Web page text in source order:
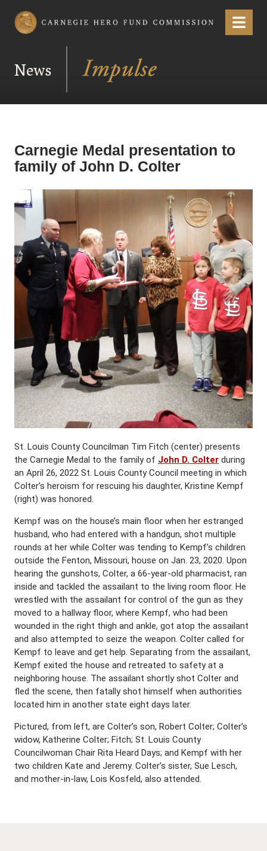
Carnegie Hero Fund Commission Menu
News
Carnegie Medal presentation to
family of John D. Colter
St. Louis County Councilman Tim Fitch (center) presents
the Carnegie Medal to the family of John D. Colter during
an April 26, 2022 St. Louis County Council meeting in which
Colter’s heroism for rescuing his daughter, Kristine Kempf
(right) was honored.
Kempf was on the house’s main floor when her estranged
husband, who had entered with a handgun, shot multiple
rounds at her while Colter was tending to Kempf’s children
outside the Fenton, Missouri, house on Jan. 23, 2020. Upon
hearing the gunshots, Colter, a 66-year-old pharmacist, ran
inside and tackled the assailant to the living room floor. He
wrestled with the assailant for control of the gun as they
moved to a hallway floor, where Kempf, who had been
wounded in the right thigh and ankle, got atop the assailant
and also attempted to seize the weapon. Colter called for
Kempf to leave and get help. Separating from the assailant,
Kempf exited the house and retreated to safety at a
neighboring house. The assailant shortly shot Colter and
fled the scene, then fatally shot himself when authorities
located him in another state eight days later.
Pictured, from left, are Colter’s son, Robert Colter; Colter’s
widow, Katherine Colter; Fitch; St. Louis County
Councilwoman Chair Rita Heard Days; and Kempf with her
two children Kate and Jeremy. Colter’s sister, Sue Lesch,
and mother-in-law, Lois Kosfeld, also attended.